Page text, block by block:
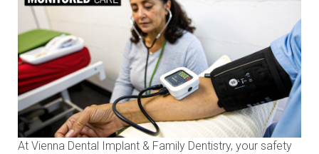
At Vienna Dental Implant & Family Dentistry, your safety